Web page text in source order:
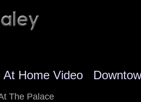
At Home Video
The Palace